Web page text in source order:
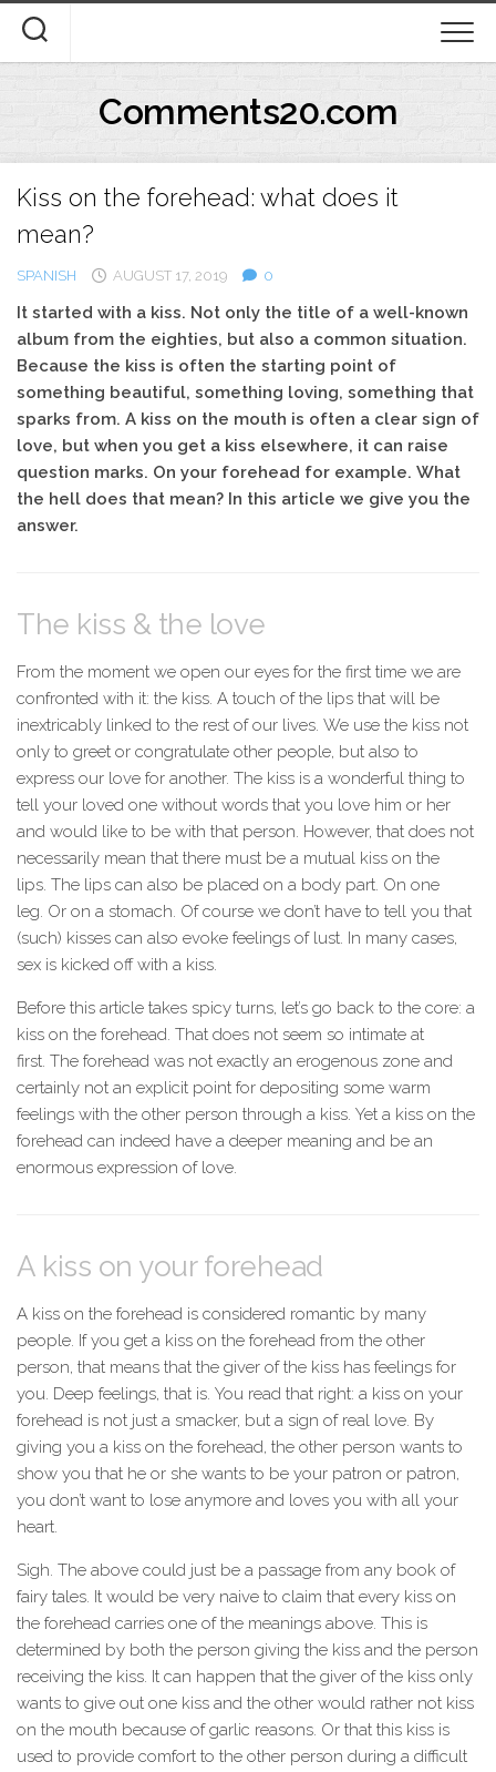
content
Comments20.com
Kiss on the forehead: what does it
mean?
SPANISH AUGUST 17, 2019 0
It started with a kiss. Not only the title of a well-known
album from the eighties, but also a common situation.
Because the kiss is often the starting point of
something beautiful, something loving, something that
sparks from. A kiss on the mouth is often a clear sign of
love, but when you get a kiss elsewhere, it can raise
question marks. On your forehead for example. What
the hell does that mean? In this article we give you the
answer.
The kiss & the love
From the moment we open our eyes for the first time we are
confronted with it: the kiss. A touch of the lips that will be
inextricably linked to the rest of our lives. We use the kiss not
only to greet or congratulate other people, but also to
express our love for another. The kiss is a wonderful thing to
tell your loved one without words that you love him or her
and would like to be with that person. However, that does not
necessarily mean that there must be a mutual kiss on the
lips. The lips can also be placed on a body part. On one
leg. Or on a stomach. Of course we don’t have to tell you that
(such) kisses can also evoke feelings of lust. In many cases,
sex is kicked off with a kiss.
Before this article takes spicy turns, let’s go back to the core: a
kiss on the forehead. That does not seem so intimate at
first. The forehead was not exactly an erogenous zone and
certainly not an explicit point for depositing some warm
feelings with the other person through a kiss. Yet a kiss on the
forehead can indeed have a deeper meaning and be an
enormous expression of love.
A kiss on your forehead
A kiss on the forehead is considered romantic by many
people. If you get a kiss on the forehead from the other
person, that means that the giver of the kiss has feelings for
you. Deep feelings, that is. You read that right: a kiss on your
forehead is not just a smacker, but a sign of real love. By
giving you a kiss on the forehead, the other person wants to
show you that he or she wants to be your patron or patron,
you don’t want to lose anymore and loves you with all your
heart.
Sigh. The above could just be a passage from any book of
fairy tales. It would be very naive to claim that every kiss on
the forehead carries one of the meanings above. This is
determined by both the person giving the kiss and the person
receiving the kiss. It can happen that the giver of the kiss only
wants to give out one kiss and the other would rather not kiss
on the mouth because of garlic reasons. Or that this kiss is
used to provide comfort to the other person during a difficult